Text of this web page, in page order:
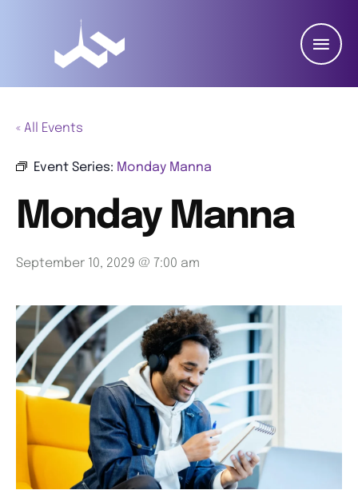
« All Events
Event Series: Monday Manna
Monday Manna
September 10, 2029 @ 7:00 am